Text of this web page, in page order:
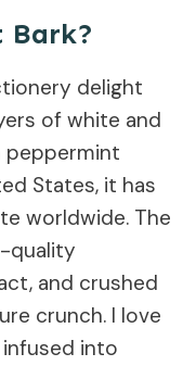
Bark?
delight
of white and
peppermint
States, it has
worldwide. The
quality
and crushed
crunch. I love
into